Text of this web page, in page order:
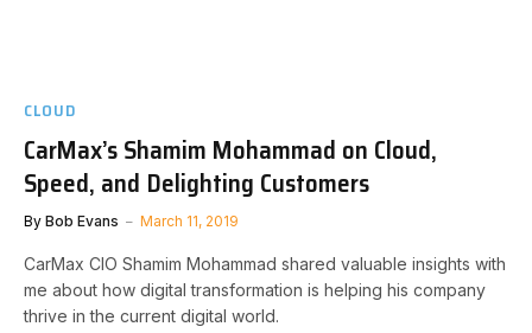
CLOUD
CarMax’s Shamim Mohammad on Cloud,
Speed, and Delighting Customers
By Bob Evans March 11, 2019
CarMax CIO Shamim Mohammad shared valuable insights with
me about how digital transformation is helping his company
thrive in the current digital world.